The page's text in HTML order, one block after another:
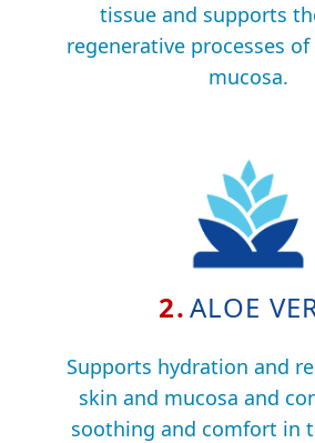
tissue and supports
regenerative processes
mucosa.
2.ALOE
Supports hydration and
skin and mucosa and
soothing and comfort in